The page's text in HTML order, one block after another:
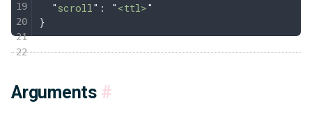
  "
scroll " : " <ttl>"
}
Arguments #